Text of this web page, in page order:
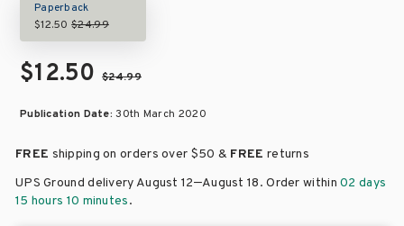
Paperback
$12.50$24.99
$12.50$24.99
Publication Date:30th March 2020
FREE shipping on orders over $50 & FREE returns
UPS Ground delivery August 12–August 18. Order within02 days
15 hours 10 minutes.